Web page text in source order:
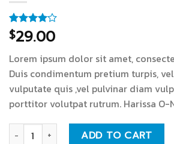
Rated
4.00out
based on
3
customer
ratings
$29.00
Lorem ipsum dolor sit amet,
Duis condimentum pretium turpis,
vulputate quis ,vel pulvinar diam
porttitor volutpat rutrum. Harissa O-
Harissa O-Neck Sweat quantity
ADD TO CART